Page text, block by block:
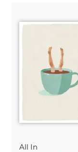
All In